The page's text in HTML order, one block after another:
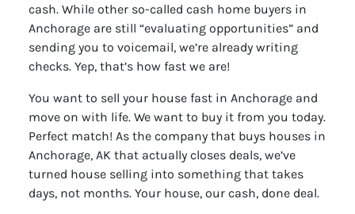
cash. While other so-called cash home buyers in
Anchorage are still “evaluating opportunities” and
sending you to voicemail, we’re already writing
checks. Yep, that’s how fast we are!
You want to sell your house fast in Anchorage and
move on with life. We want to buy it from you today.
Perfect match! As the company that buys houses in
Anchorage, AK that actually closes deals, we’ve
turned house selling into something that takes
days, not months. Your house, our cash, done deal.